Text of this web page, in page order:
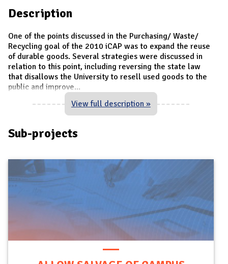
N
Description
One of the points discussed in the Purchasing/ Waste/
Recycling goal of the 2010 iCAP was to expand the reuse
of durable goods. Several strategies were discussed in
relation to this point, including reversing the state law
that disallows the University to resell used goods to the
public and improve...
View full description »
Sub-projects